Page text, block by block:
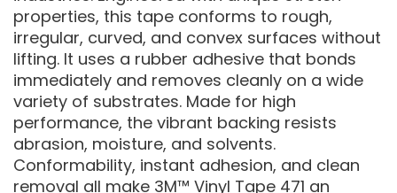
properties, this tape conforms to rough,
irregular, curved, and convex surfaces without
lifting. It uses a rubber adhesive that bonds
immediately and removes cleanly on a wide
variety of substrates. Made for high
performance, the vibrant backing resists
abrasion, moisture, and solvents.
Conformability, instant adhesion, and clean
removal all make 3M™ Vinyl Tape 471 an